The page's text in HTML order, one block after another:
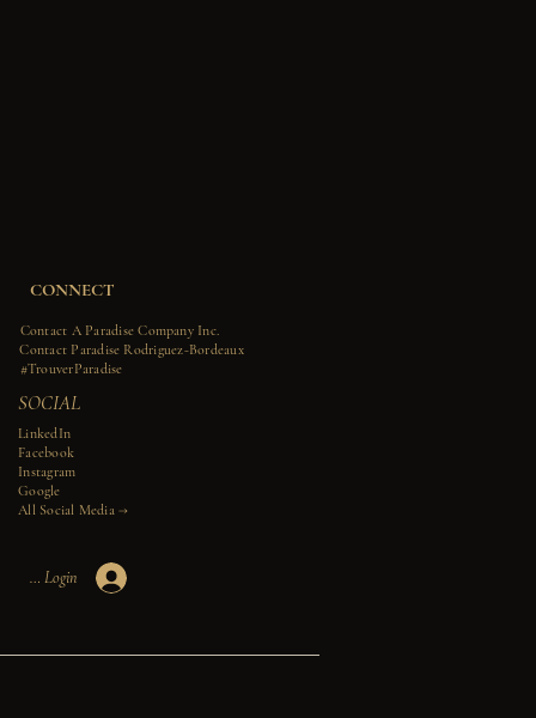
CONNECT
Contact A Paradise Company Inc.
Contact Paradise Rodriguez-Bordeaux
#TrouverParadise
SOCIAL
LinkedIn
Facebook
Instagram
Google
All Social Media →​​
Login